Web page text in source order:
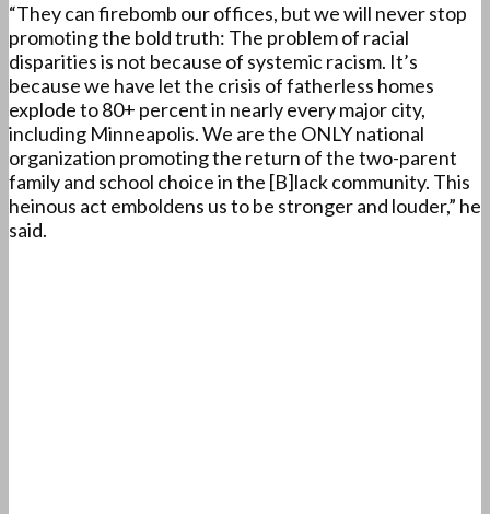
“They can firebomb our offices, but we will never stop
promoting the bold truth: The problem of racial
disparities is not because of systemic racism. It’s
because we have let the crisis of fatherless homes
explode to 80+ percent in nearly every major city,
including Minneapolis. We are the ONLY national
organization promoting the return of the two-parent
family and school choice in the [B]lack community. This
heinous act emboldens us to be stronger and louder,” he
said.